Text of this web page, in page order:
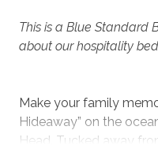
This is a Blue Standard
about our hospitality
Make your family
Hideaway” on the
Head. Tucked away